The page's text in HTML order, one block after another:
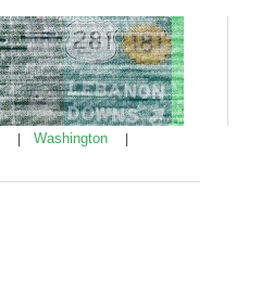
Washington